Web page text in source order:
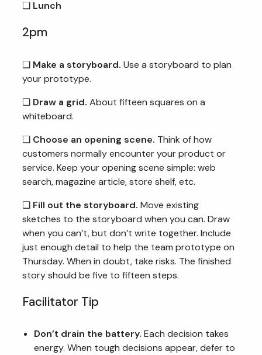
❏ Lunch
2pm
❏ Make a storyboard. Use a storyboard to plan
your prototype.
❏ Draw a grid. About fifteen squares on a
whiteboard.
❏ Choose an opening scene. Think of how
customers normally encounter your product or
service. Keep your opening scene simple: web
search, magazine article, store shelf, etc.
❏ Fill out the storyboard. Move existing
sketches to the storyboard when you can. Draw
when you can’t, but don’t write together. Include
just enough detail to help the team prototype on
Thursday. When in doubt, take risks. The finished
story should be five to fifteen steps.
Facilitator Tip
Don’t drain the battery. Each decision takes
energy. When tough decisions appear, defer to